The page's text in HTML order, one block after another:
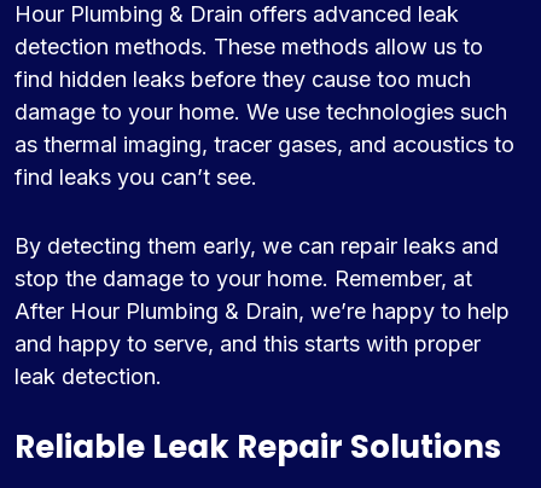
Hour Plumbing & Drain offers advanced leak
detection methods. These methods allow us to
find hidden leaks before they cause too much
damage to your home. We use technologies such
as thermal imaging, tracer gases, and acoustics to
find leaks you can’t see.
By detecting them early, we can repair leaks and
stop the damage to your home. Remember, at
After Hour Plumbing & Drain, we’re happy to help
and happy to serve, and this starts with proper
leak detection.
Reliable Leak Repair Solutions